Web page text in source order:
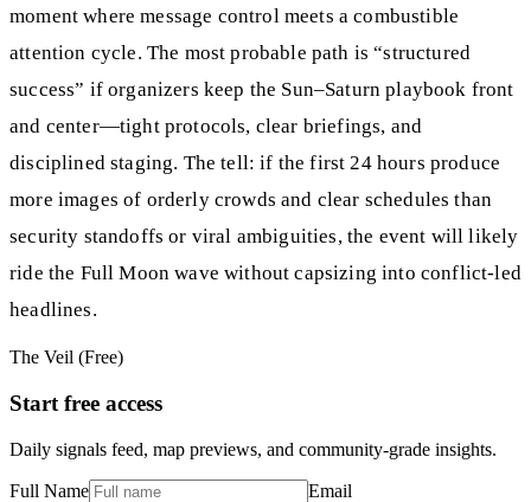
moment where message control meets a combustible
attention cycle. The most probable path is “structured
success” if organizers keep the Sun–Saturn playbook front
and center—tight protocols, clear briefings, and
disciplined staging. The tell: if the first 24 hours produce
more images of orderly crowds and clear schedules than
security standoffs or viral ambiguities, the event will likely
ride the Full Moon wave without capsizing into conflict-led
headlines.
The Veil (Free)
Start free access
Daily signals feed, map previews, and community-grade insights.
Full Name
Email